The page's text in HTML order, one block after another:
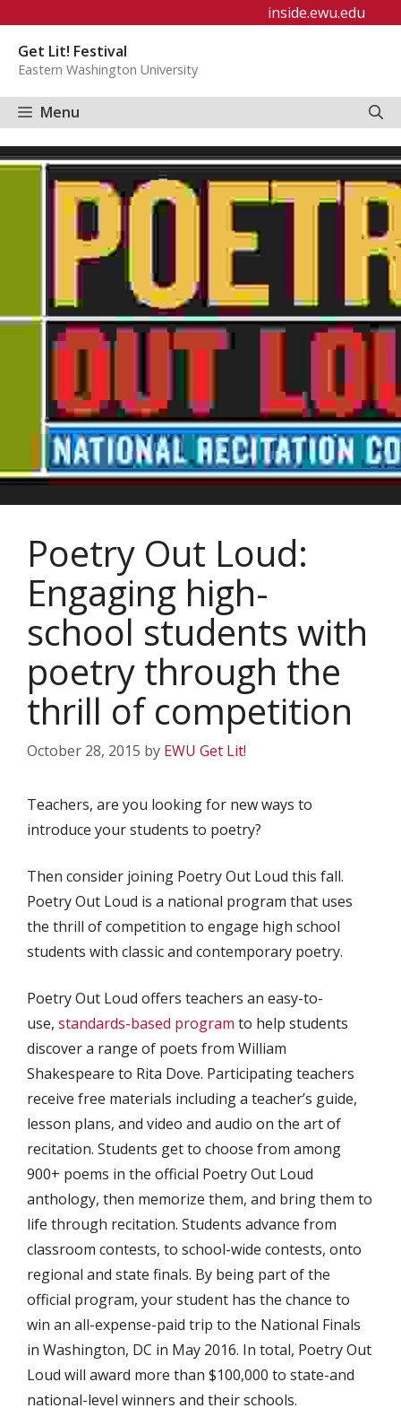
content
inside.ewu.edu
Get Lit! Festival
Eastern Washington University
Menu
Poetry Out Loud:
Engaging high-
school students with
poetry through the
thrill of competition
October 28, 2015 by EWU Get Lit!
Teachers, are you looking for new ways to
introduce your students to poetry?
Then consider joining Poetry Out Loud this fall.
Poetry Out Loud is a national program that uses
the thrill of competition to engage high school
students with classic and contemporary poetry.
Poetry Out Loud offers teachers an easy-to-
use, standards-based program to help students
discover a range of poets from William
Shakespeare to Rita Dove. Participating teachers
receive free materials including a teacher’s guide,
lesson plans, and video and audio on the art of
recitation. Students get to choose from among
900+ poems in the official Poetry Out Loud
anthology, then memorize them, and bring them to
life through recitation. Students advance from
classroom contests, to school-wide contests, onto
regional and state finals. By being part of the
official program, your student has the chance to
win an all-expense-paid trip to the National Finals
in Washington, DC in May 2016. In total, Poetry Out
Loud will award more than $100,000 to state-and
national-level winners and their schools.